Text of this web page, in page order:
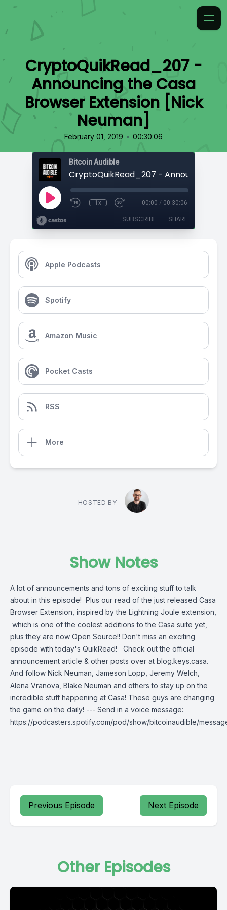
CryptoQuikRead_207 -
Announcing the Casa
Browser Extension [Nick
Neuman]
February 01, 2019 • 00:30:06
Bitcoin Audible
1x 00:00 / 00:30:06
SUBSCRIBE SHARE
Apple Podcasts
Spotify
Amazon Music
Pocket Casts
RSS
More
HOSTED BY
Show Notes
A lot of announcements and tons of exciting stuff to talk
about in this episode! Plus our read of the just released Casa
Browser Extension, inspired by the Lightning Joule extension,
which is one of the coolest additions to the Casa suite yet,
plus they are now Open Source!! Don't miss an exciting
episode with today's QuikRead! Check out the official
announcement article & other posts over at blog.keys.casa.
And follow Nick Neuman, Jameson Lopp, Jeremy Welch,
Alena Vranova, Blake Neuman and others to stay up on the
incredible stuff happening at Casa! These guys are changing
the game on the daily! --- Send in a voice message:
https://podcasters.spotify.com/pod/show/bitcoinaudible/
Previous Episode Next Episode
Other Episodes